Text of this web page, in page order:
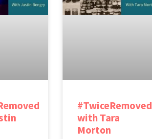
#TwiceRemoved
with Tara
Morton